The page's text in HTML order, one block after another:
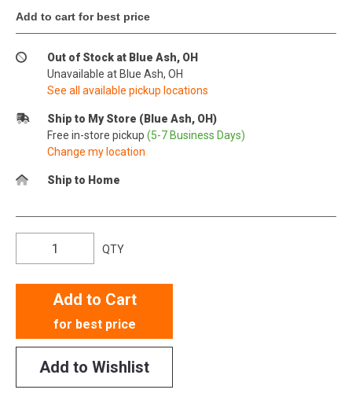
Add to cart for best price
Out of Stock at Blue Ash, OH
Unavailable at Blue Ash, OH
See all available pickup locations
Ship to My Store (Blue Ash, OH)
Free in-store pickup (5-7 Business Days)
Change my location
Ship to Home
QTY
Add to Cart
for best price
Add to Wishlist